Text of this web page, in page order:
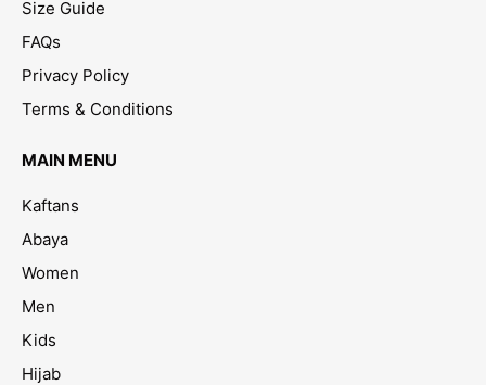
Size Guide
FAQs
Privacy Policy
Terms & Conditions
MAIN MENU
Kaftans
Abaya
Women
Men
Kids
Hijab